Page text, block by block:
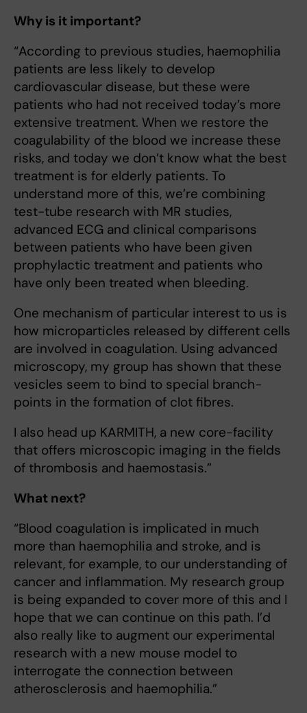
Why is it important?
“According to previous studies, haemophilia
patients are less likely to develop
cardiovascular disease, but these were
patients who had not received today’s more
extensive treatment. When we restore the
coagulability of the blood we increase these
risks, and today we don’t know what the best
treatment is for elderly patients. To
understand more of this, we’re combining
test-tube research with MR studies,
advanced ECG and clinical comparisons
between patients who have been given
prophylactic treatment and patients who
have only been treated when bleeding.
One mechanism of particular interest to us is
how microparticles released by different cells
are involved in coagulation. Using advanced
microscopy, my group has shown that these
vesicles seem to bind to special branch-
points in the formation of clot fibres.
I also head up KARMITH, a new core-facility
that offers microscopic imaging in the fields
of thrombosis and haemostasis.”
What next?
“Blood coagulation is implicated in much
more than haemophilia and stroke, and is
relevant, for example, to our understanding of
cancer and inflammation. My research group
is being expanded to cover more of this and I
hope that we can continue on this path. I’d
also really like to augment our experimental
research with a new mouse model to
interrogate the connection between
atherosclerosis and haemophilia.”